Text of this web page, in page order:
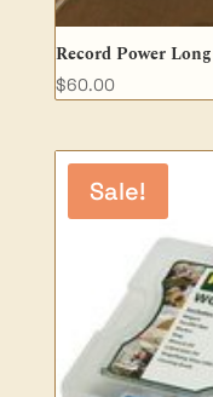
Record Power
$60.00
Sale!